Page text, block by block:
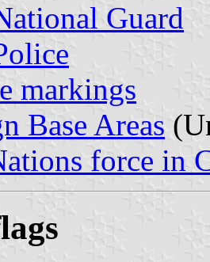
Guard
markings
Base Areas
force in